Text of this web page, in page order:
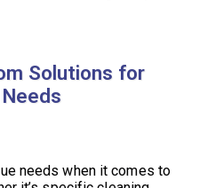
Solutions for
needs when it comes to